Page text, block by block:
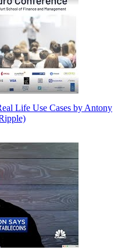
Life Use Cases by Antony